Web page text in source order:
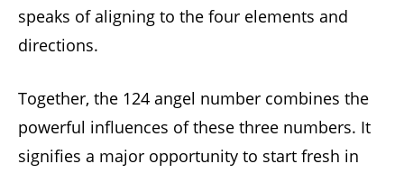
speaks of aligning to the four elements and
directions.
Together, the 124 angel number combines the
powerful influences of these three numbers. It
signifies a major opportunity to start fresh in